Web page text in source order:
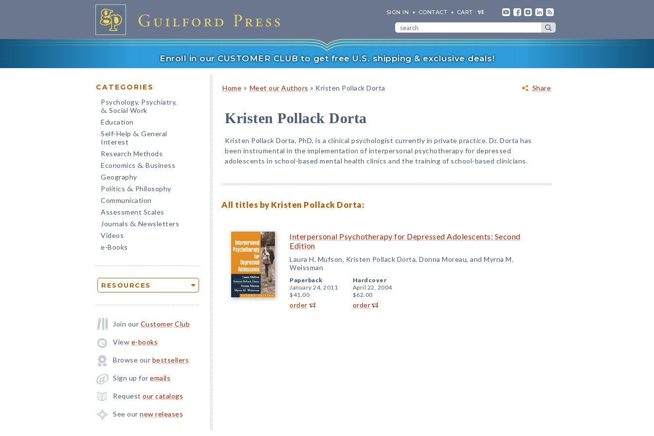
SIGN IN CONTACT CART
Enroll in our CUSTOMER CLUB to get free U.S. shipping & exclusive deals!
CATEGORIES
Psychology, Psychiatry,
& Social Work
Education
Self-Help & General
Interest
Research Methods
Economics & Business
Geography
Politics & Philosophy
Communication
Assessment Scales
Journals & Newsletters
Videos
e-Books
RESOURCES
Join our Customer Club
View e-books
Browse our bestsellers
Sign up for emails
Request our catalogs
See our new releases
Share
Home » Meet our Authors » Kristen Pollack Dorta
Kristen Pollack Dorta
Kristen Pollack Dorta, PhD, is a clinical psychologist currently in private practice. Dr. Dorta has
been instrumental in the implementation of interpersonal psychotherapy for depressed
adolescents in school-based mental health clinics and the training of school-based clinicians.
All titles by Kristen Pollack Dorta:
Interpersonal Psychotherapy for Depressed Adolescents: Second
Edition
Laura H. Mufson, Kristen Pollack Dorta, Donna Moreau, and Myrna M.
Weissman
Paperback
January 24, 2011
$41.00
order
Hardcover
April 22, 2004
$62.00
order